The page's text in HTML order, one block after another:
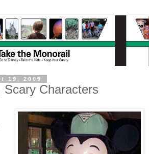
19, 2009
Scary Characters